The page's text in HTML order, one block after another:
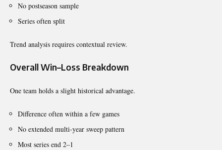
No postseason sample
Series often split
Trend analysis requires contextual review.
Overall Win–Loss Breakdown
One team holds a slight historical advantage.
Difference often within a few games
No extended multi-year sweep pattern
Most series end 2–1